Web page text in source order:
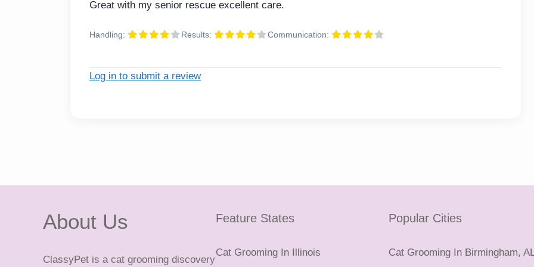
Great with my senior rescue excellent care.
Handling: Results: Communication:
Log in to submit a review
About Us
ClassyPet is a cat grooming discovery
Feature States
Cat Grooming In Illinois
Popular Cities
Cat Grooming In Birmingham,